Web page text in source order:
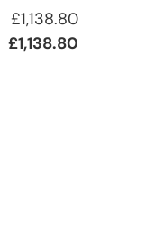
£1,138.80
£1,138.80